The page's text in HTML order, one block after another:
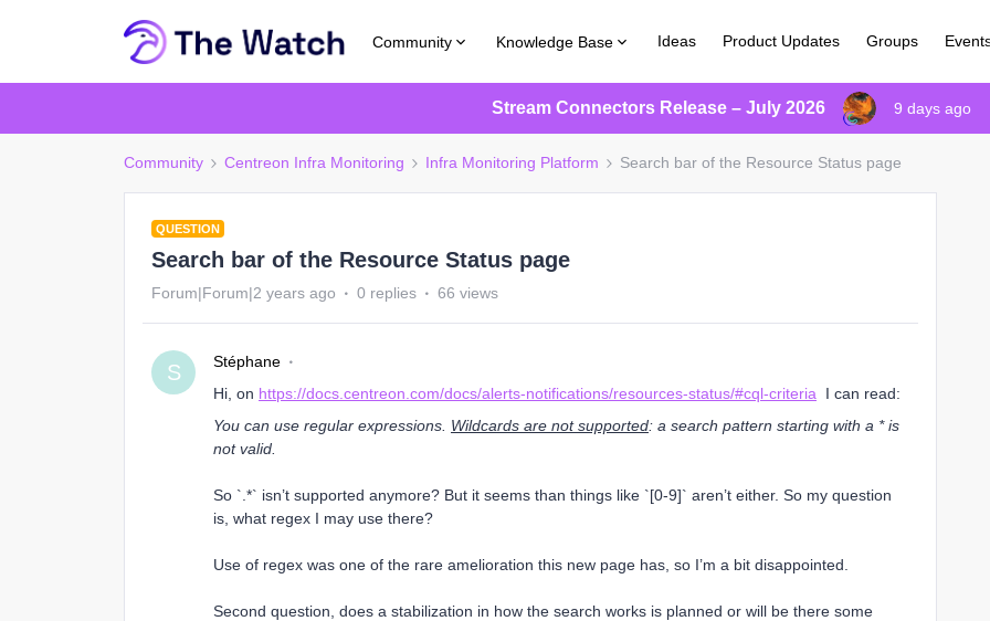
Community Knowledge Base Ideas Product Updates Groups
Stream Connectors Release – July 2026 9 days ago
Community Centreon Infra Monitoring Infra Monitoring Platform Search bar of the Resource Status page
QUESTION
Search bar of the Resource Status page
Forum|Forum|2 years ago 0 replies 66 views
S
Stéphane
Hi, on https://docs.centreon.com/docs/alerts-notifications/resources-status/#cql-criteria I can read:
You can use regular expressions. Wildcards are not supported: a search pattern starting with a * is
not valid.
So `.*` isn’t supported anymore? But it seems than things like `[0-9]` aren’t either. So my question
is, what regex I may use there?
Use of regex was one of the rare amelioration this new page has, so I’m a bit disappointed.
Second question, does a stabilization in how the search works is planned or will be there some